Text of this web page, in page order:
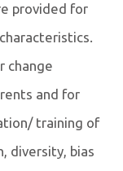
provided for
change
and for
training of
diversity, bias